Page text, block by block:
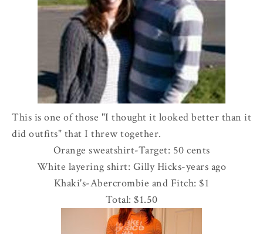
This is one of those "I thought it looked better than it
did outfits" that I threw together.
Orange sweatshirt-Target: 50 cents
White layering shirt: Gilly Hicks-years ago
Khaki's-Abercrombie and Fitch: $1
Total: $1.50